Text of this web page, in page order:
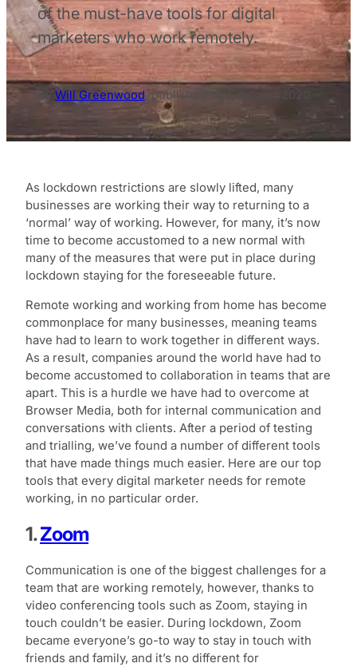
of the must-have tools for digital
marketers who work remotely.
By Will Greenwood, published on 6 August 2020
As lockdown restrictions are slowly lifted, many
businesses are working their way to returning to a
‘normal’ way of working. However, for many, it’s now
time to become accustomed to a new normal with
many of the measures that were put in place during
lockdown staying for the foreseeable future.
Remote working and working from home has become
commonplace for many businesses, meaning teams
have had to learn to work together in different ways.
As a result, companies around the world have had to
become accustomed to collaboration in teams that are
apart. This is a hurdle we have had to overcome at
Browser Media, both for internal communication and
conversations with clients. After a period of testing
and trialling, we’ve found a number of different tools
that have made things much easier. Here are our top
tools that every digital marketer needs for remote
working, in no particular order.
1.Zoom
Communication is one of the biggest challenges for a
team that are working remotely, however, thanks to
video conferencing tools such as Zoom, staying in
touch couldn’t be easier. During lockdown, Zoom
became everyone’s go-to way to stay in touch with
friends and family, and it’s no different for